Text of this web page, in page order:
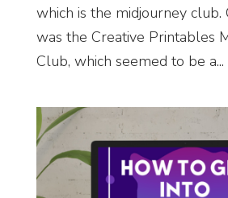
which is the midjourney club.
was the Creative Printables
Club, which seemed to be a...